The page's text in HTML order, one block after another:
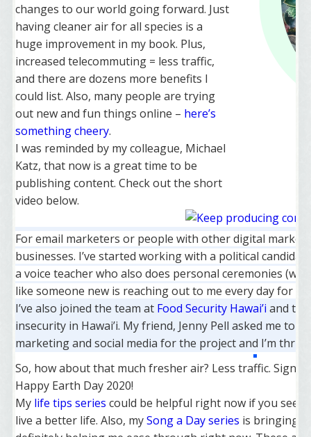
changes to our world going forward. Just
having cleaner air for all species is a
huge improvement in my book. Plus,
increased telecommuting = less traffic,
and there are dozens more benefits I
could list. Also, many people are trying
out new and fun things online – here’s
something cheery.
I was reminded by my colleague, Michael
Katz, that now is a great time to be
publishing content. Check out the short
video below.
For email marketers or people with other digital
businesses. I’ve started working with a political
a voice teacher who also does personal ceremonies
like someone new is reaching out to me every day for
I’ve also joined the team at Food Security Hawai’i and
insecurity in Hawai’i. My friend, Jenny Pell asked me to
marketing and social media for the project and I’m
So, how about that much fresher air? Less traffic. Signs
Happy Earth Day 2020!
My life tips series could be helpful right now if you
live a better life. Also, mySong a Day series is bringing